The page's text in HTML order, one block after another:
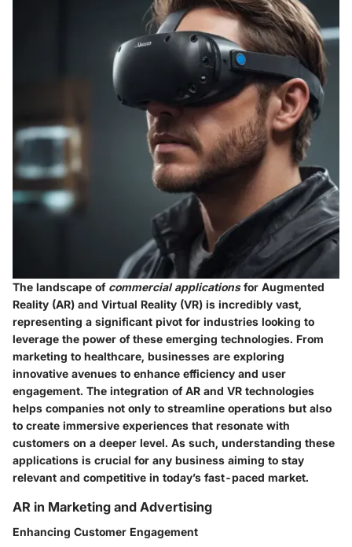
The landscape of commercial applicationsfor Augmented
Reality (AR) and Virtual Reality (VR) is incredibly vast,
representing a significant pivot for industries looking to
leverage the power of these emerging technologies. From
marketing to healthcare, businesses are exploring
innovative avenues to enhance efficiency and user
engagement. The integration of AR and VR technologies
helps companies not only to streamline operations but also
to create immersive experiences that resonate with
customers on a deeper level. As such, understanding these
applications is crucial for any business aiming to stay
relevant and competitive in today’s fast-paced market.
AR in Marketing and Advertising
Enhancing Customer Engagement